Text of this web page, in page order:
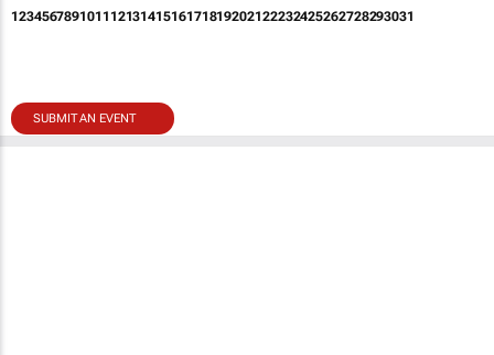
12345678910111213141516171819202122232425262728293031
SUBMIT AN EVENT